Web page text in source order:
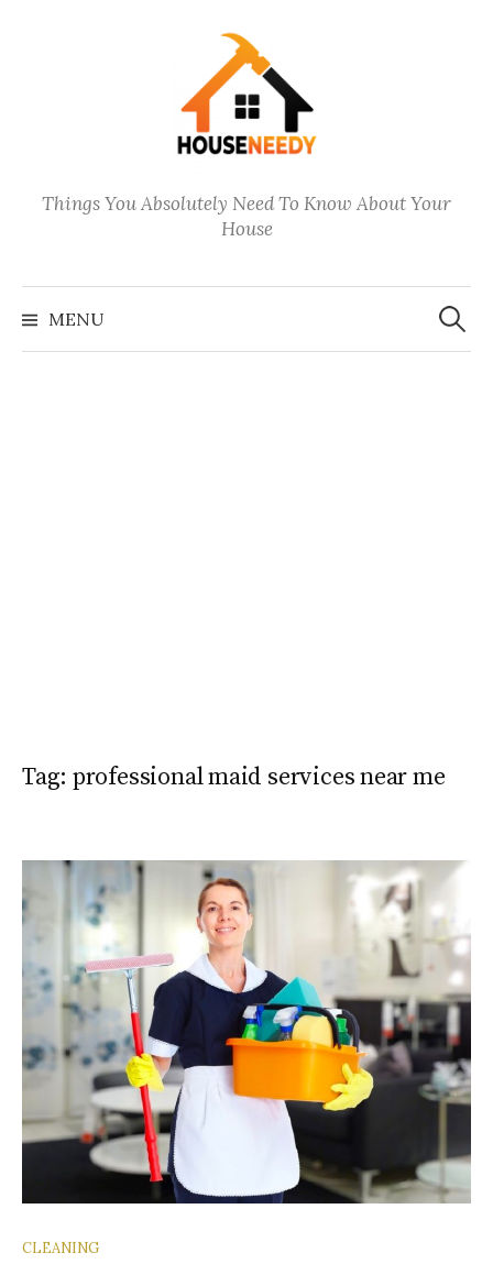
Things You Absolutely Need To Know About Your
House
MENU
Search
for:
Tag: professional maid services near me
CLEANING